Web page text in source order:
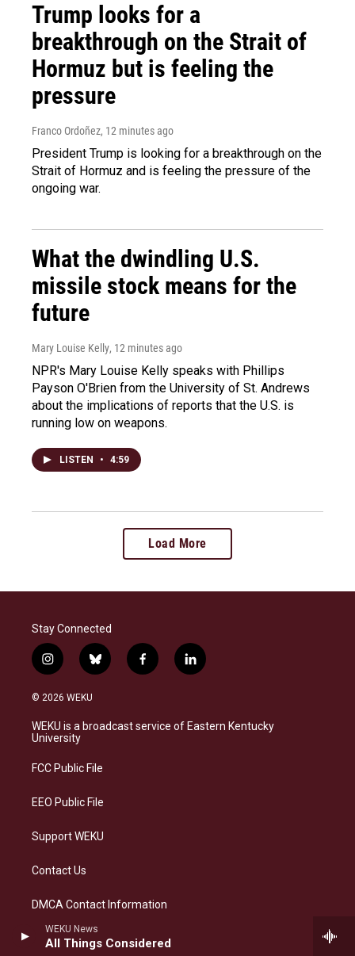
WEKU News
All Things Considered
Trump looks for a
breakthrough on the Strait of
Hormuz but is feeling the
pressure
Franco Ordoñez, 12 minutes ago
President Trump is looking for a breakthrough on the
Strait of Hormuz and is feeling the pressure of the
ongoing war.
What the dwindling U.S.
missile stock means for the
future
Mary Louise Kelly, 12 minutes ago
NPR's Mary Louise Kelly speaks with Phillips
Payson O'Brien from the University of St. Andrews
about the implications of reports that the U.S. is
running low on weapons.
LISTEN • 4:59
Load More
Stay Connected
i
n
s
a
g
a
b
l
s
k
f
a
b
o
l
i
e
d
© 2026 WEKU
WEKU is a broadcast service of Eastern Kentucky
University
FCC Public File
EEO Public File
Support WEKU
Contact Us
DMCA Contact Information